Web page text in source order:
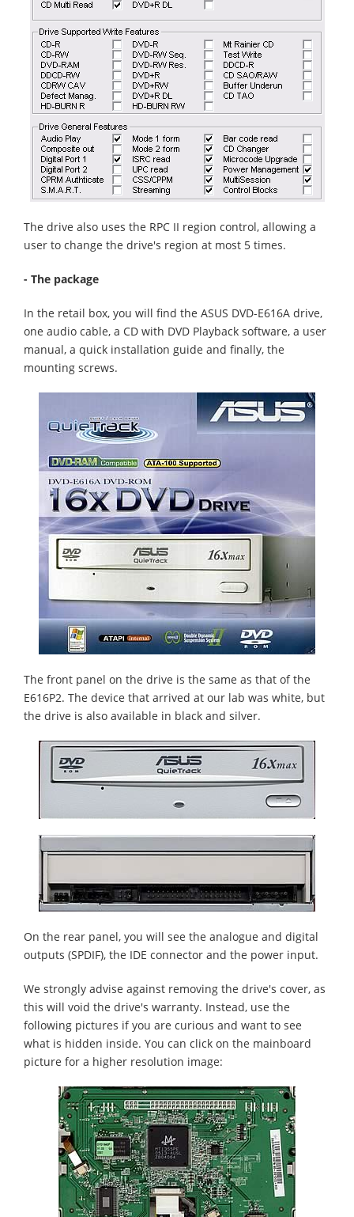
The drive also uses the RPC II region control, allowing a
user to change the drive's region at most 5 times.
- The package
In the retail box, you will find the ASUS DVD-E616A drive,
one audio cable, a CD with DVD Playback software, a user
manual, a quick installation guide and finally, the
mounting screws.
The front panel on the drive is the same as that of the
E616P2. The device that arrived at our lab was white, but
the drive is also available in black and silver.
On the rear panel, you will see the analogue and digital
outputs (SPDIF), the IDE connector and the power input.
We strongly advise against removing the drive's cover, as
this will void the drive's warranty. Instead, use the
following pictures if you are curious and want to see
what is hidden inside. You can click on the mainboard
picture for a higher resolution image: